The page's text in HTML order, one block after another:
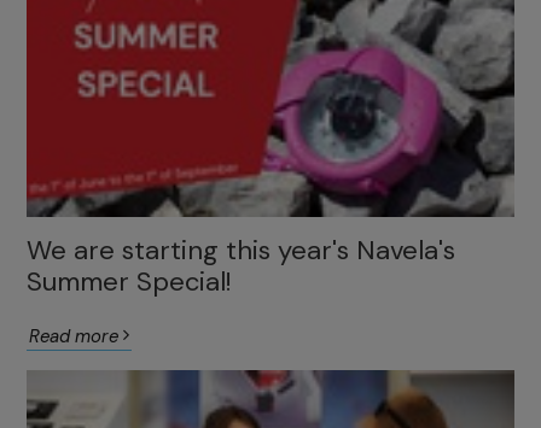
We are starting this year's Navela's
Summer Special!
Read more